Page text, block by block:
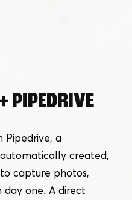
PIPEDRIVE
Pipedrive, a
created,
capture photos,
day one. A direct